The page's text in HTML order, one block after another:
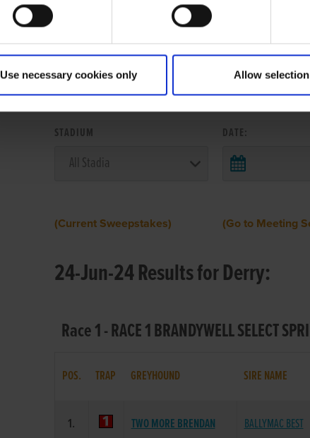
Use necessary cookies only Allow selection
VIEW RESULTS FROM
STADIUM DATE:
(Current Sweepstakes) (Go to Meeting
24-Jun-24 Results for Derry:
Race 1 - RACE 1 BRANDYWELL SELECT
POS. TRAP GREYHOUND SIRE NAME
1. TWO MORE BRENDAN BALLYMAC BEST